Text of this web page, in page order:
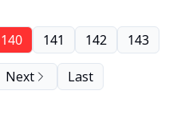
140 141 142 143
Next Last